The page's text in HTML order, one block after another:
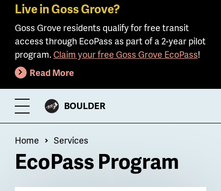
Live in Goss Grove?
Goss Grove residents qualify for free transit
access through EcoPass as part of a 2-year pilot
program. Claim your free Goss Grove EcoPass!
Read More
Toggle
Menu
CITY
BOULDER
Breadcrumb
Home Services
EcoPass Program